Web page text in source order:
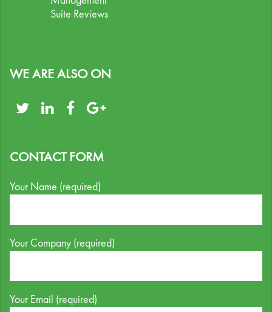
Suite Reviews
WE ARE ALSO ON
CONTACT FORM
Your Name (required)
Your Company (required)
Your Email (required)